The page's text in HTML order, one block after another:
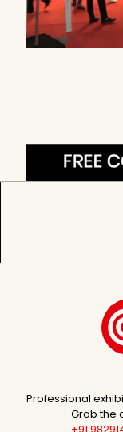
Professional
Grab the